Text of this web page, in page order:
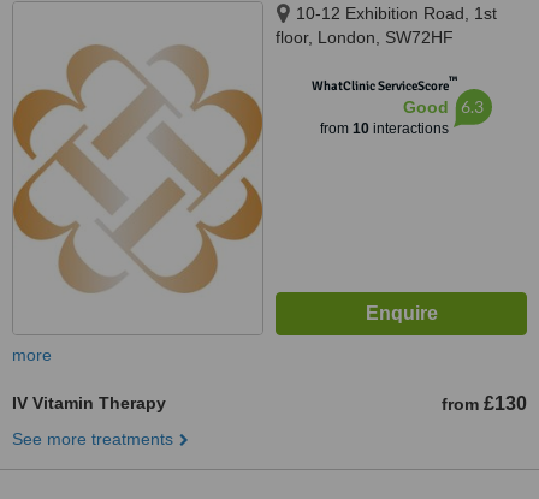
10-12 Exhibition Road, 1st
floor, London, SW72HF
WhatClinic ServiceScore™
Good
from 10interactions
6.3
more
IV Vitamin Therapy from £130
See more treatments